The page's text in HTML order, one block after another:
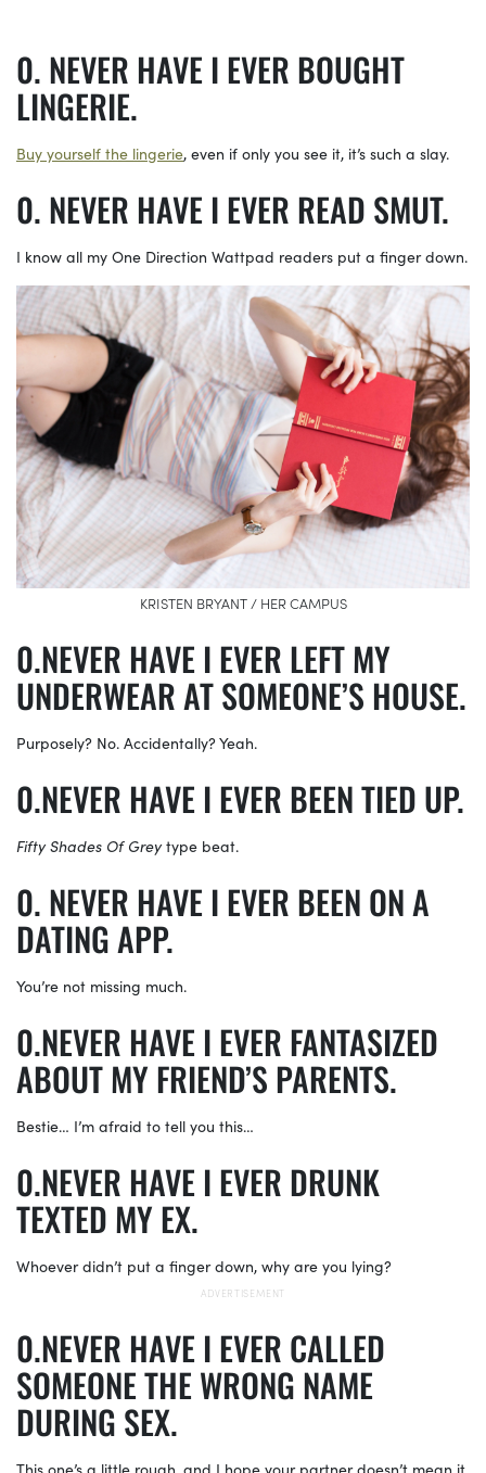
NEVER HAVE I EVER BOUGHT
LINGERIE.
Buy yourself the lingerie, even if only you see it, it’s such a slay.
NEVER HAVE I EVER READ SMUT.
I know all my One Direction Wattpad readers put a finger down.
KRISTEN BRYANT / HER CAMPUS
NEVER HAVE I EVER LEFT MY
UNDERWEAR AT SOMEONE’S HOUSE.
Purposely? No. Accidentally? Yeah.
NEVER HAVE I EVER BEEN TIED UP.
Fifty Shades Of Greytype beat.
NEVER HAVE I EVER BEEN ON A
DATING APP.
You’re not missing much.
NEVER HAVE I EVER FANTASIZED
ABOUT MY FRIEND’S PARENTS.
Bestie… I’m afraid to tell you this…
NEVER HAVE I EVER DRUNK
TEXTED MY EX.
Whoever didn’t put a finger down, why are you lying?
NEVER HAVE I EVER CALLED
SOMEONE THE WRONG NAME
DURING SEX.
This one’s a little rough, and I hope your partner doesn’t mean it